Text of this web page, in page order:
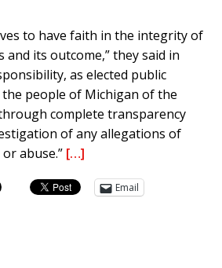
to have faith in the integrity of
and its outcome,” they said in
as elected public
people of Michigan of the
complete transparency
of any allegations of
abuse.” […]
Email